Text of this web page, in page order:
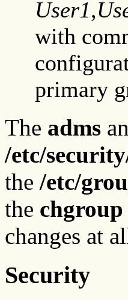
User1,
with
primary
The adms
/etc/
the /etc/
the chgroup
changes at
Security